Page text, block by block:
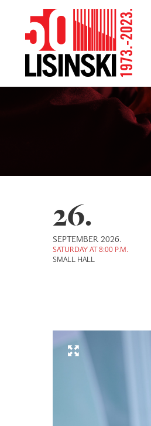
26.
SEPTEMBER 2026.
SATURDAY AT 8:00 P.M.
SMALL HALL